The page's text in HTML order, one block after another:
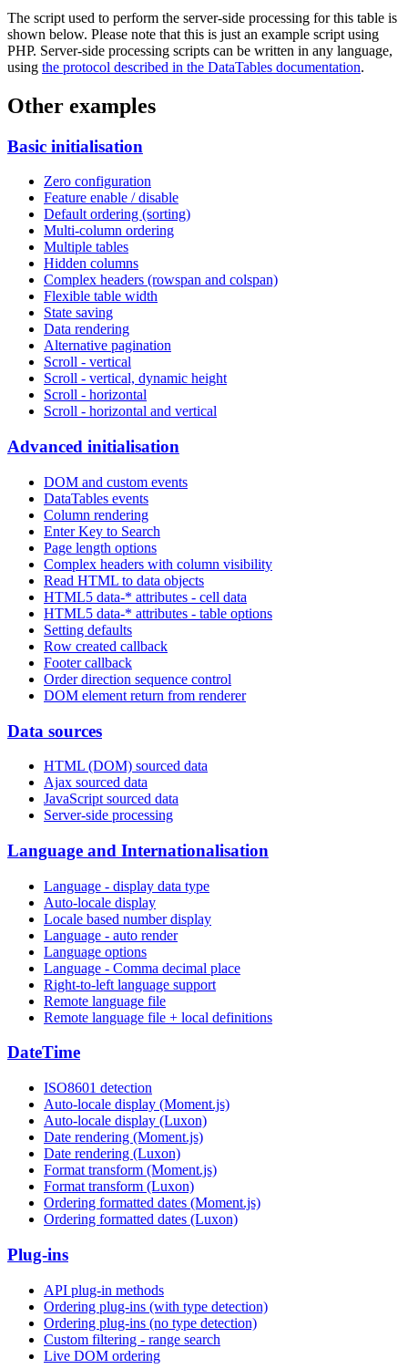
The script used to perform the server-side processing for this table is
shown below. Please note that this is just an example script using
PHP. Server-side processing scripts can be written in any language,
using the protocol described in the DataTables documentation.
Other examples
Basic initialisation
Zero configuration
Feature enable / disable
Default ordering (sorting)
Multi-column ordering
Multiple tables
Hidden columns
Complex headers (rowspan and colspan)
Flexible table width
State saving
Data rendering
Alternative pagination
Scroll - vertical
Scroll - vertical, dynamic height
Scroll - horizontal
Scroll - horizontal and vertical
Advanced initialisation
DOM and custom events
DataTables events
Column rendering
Enter Key to Search
Page length options
Complex headers with column visibility
Read HTML to data objects
HTML5 data-* attributes - cell data
HTML5 data-* attributes - table options
Setting defaults
Row created callback
Footer callback
Order direction sequence control
DOM element return from renderer
Data sources
HTML (DOM) sourced data
Ajax sourced data
JavaScript sourced data
Server-side processing
Language and Internationalisation
Language - display data type
Auto-locale display
Locale based number display
Language - auto render
Language options
Language - Comma decimal place
Right-to-left language support
Remote language file
Remote language file + local definitions
DateTime
ISO8601 detection
Auto-locale display (Moment.js)
Auto-locale display (Luxon)
Date rendering (Moment.js)
Date rendering (Luxon)
Format transform (Moment.js)
Format transform (Luxon)
Ordering formatted dates (Moment.js)
Ordering formatted dates (Luxon)
Plug-ins
API plug-in methods
Ordering plug-ins (with type detection)
Ordering plug-ins (no type detection)
Custom filtering - range search
Live DOM ordering